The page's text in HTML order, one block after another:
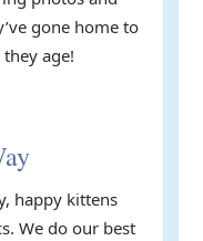
gone home to
age!
happy kittens
We do our best